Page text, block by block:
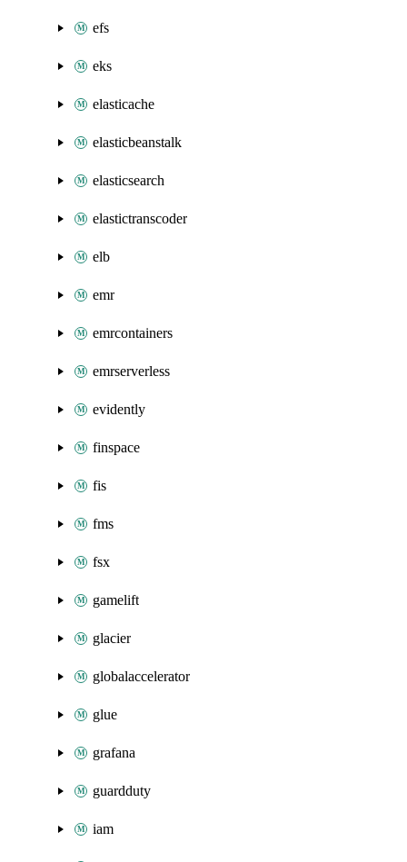
efs
eks
elasticache
elasticbeanstalk
elasticsearch
elastictranscoder
elb
emr
emrcontainers
emrserverless
evidently
finspace
fis
fms
fsx
gamelift
glacier
globalaccelerator
glue
grafana
guardduty
iam